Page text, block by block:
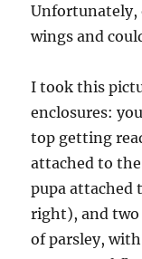
Unfortunately,
wings and
I took this
enclosures:
top getting
attached to
pupa attached
right), and two
of parsley,